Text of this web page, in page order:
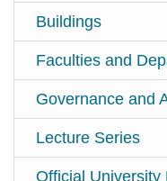
Buildings
Faculties and
Governance and
Lecture Series
Official University